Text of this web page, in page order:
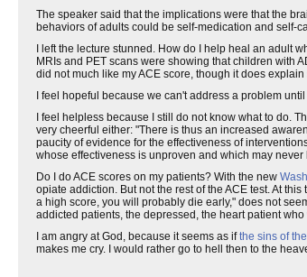
The speaker said that the implications were that the
behaviors of adults could be self-medication and self-
I left the lecture stunned. How do I help heal an adult
MRIs and PET scans were showing that children with
did not much like my ACE score, though it does
I feel hopeful because we can't address a problem
I feel helpless because I still do not know what to do.
very cheerful either: "There is thus an increased
paucity of evidence for the effectiveness of
whose effectiveness is unproven and which may never
Do I do ACE scores on my patients? With the new
opiate addiction. But not the rest of the ACE test. At
a high score, you will probably die early," does not
addicted patients, the depressed, the heart patient
I am angry at God, because it seems as ifthe sins of
makes me cry. I would rather go to hell then to the